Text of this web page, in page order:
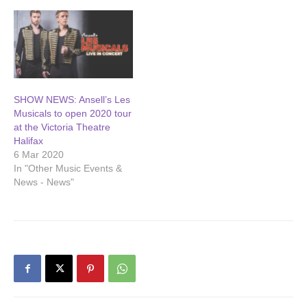
SHOW NEWS: Ansell’s Les
Musicals to open 2020 tour
at the Victoria Theatre
Halifax
6 Mar 2020
In "Other Music Events &
News - News"